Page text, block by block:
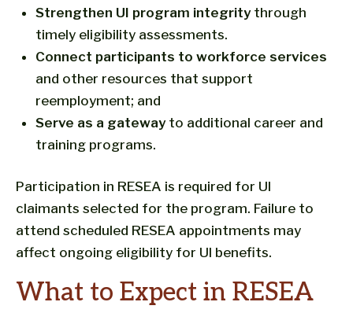
Strengthen UI program integritythrough
timely eligibility assessments.
Connect participants to workforce services
and other resources that support
reemployment; and
Serve as a gatewayto additional career and
training programs.
Participation in RESEA is required for UI
claimants selected for the program. Failure to
attend scheduled RESEA appointments may
affect ongoing eligibility for UI benefits.
What to Expect in RESEA